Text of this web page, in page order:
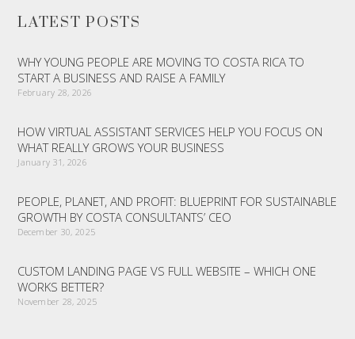
LATEST POSTS
WHY YOUNG PEOPLE ARE MOVING TO COSTA RICA TO
START A BUSINESS AND RAISE A FAMILY
February 28, 2026
HOW VIRTUAL ASSISTANT SERVICES HELP YOU FOCUS ON
WHAT REALLY GROWS YOUR BUSINESS
January 31, 2026
PEOPLE, PLANET, AND PROFIT: BLUEPRINT FOR SUSTAINABLE
GROWTH BY COSTA CONSULTANTS’ CEO
December 30, 2025
CUSTOM LANDING PAGE VS FULL WEBSITE – WHICH ONE
WORKS BETTER?
November 28, 2025